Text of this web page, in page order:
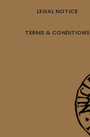
LEGAL NOTICE
TERMS & CONDITIONS